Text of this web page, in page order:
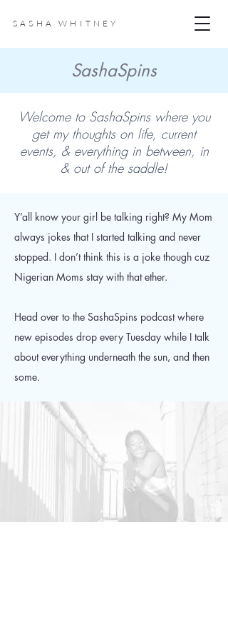
SASHA WHITNEY
SashaSpins
Welcome to SashaSpins where you
get my thoughts on life, current
events, & everything in between, in
& out of the saddle!
Y’all know your girl be talking right? My Mom
always jokes that I started talking and never
stopped. I don’t think this is a joke though cuz
Nigerian Moms stay with that ether.
Head over to the SashaSpins podcast where
new episodes drop every Tuesday while I talk
about everything underneath the sun, and then
some.